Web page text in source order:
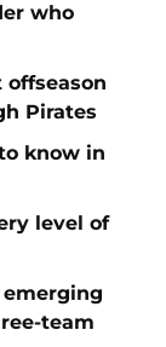
who
Pirates
know in
level of
team